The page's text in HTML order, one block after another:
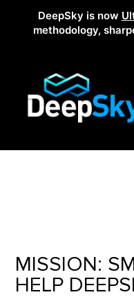
DeepSky is now
methodology,
MISSION:
HELP